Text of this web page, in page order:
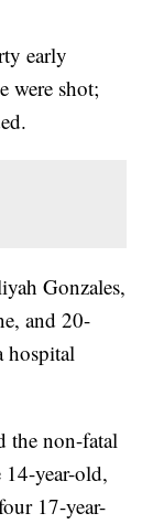
early
were shot;
Gonzales,
and 20-
hospital
the non-fatal
year-old,
17-year-